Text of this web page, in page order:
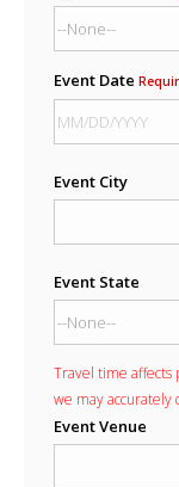
Event Date
Event City
Event State
Travel time affects
we may
Event Venue